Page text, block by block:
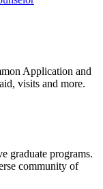
Application and
visits and more.
graduate programs.
community of